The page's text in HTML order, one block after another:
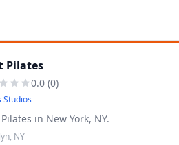
Pilates
0.0 (0)
Studios
in New York, NY.
NY